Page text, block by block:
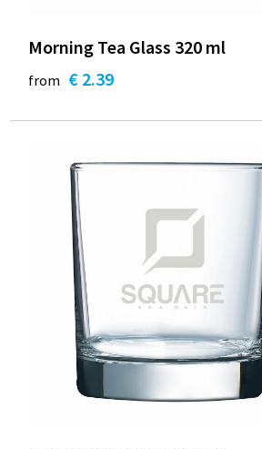
Morning Tea Glass 320 ml
from € 2.39